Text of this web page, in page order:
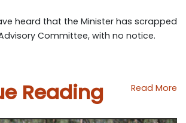
heard that the Minister has scrapped
Committee, with no notice.
Reading Read More